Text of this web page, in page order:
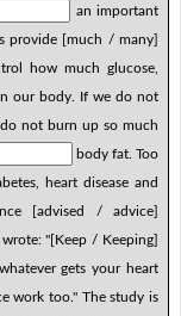
an important
provide [much / many]
how much glucose,
our body. If we do not
not burn up so much
body fat. Too
heart disease and
[advised / advice]
"[Keep / Keeping]
gets your heart
work too." The study is